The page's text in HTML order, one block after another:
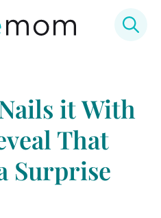
it With
That
Surprise